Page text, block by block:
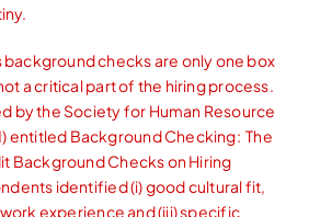
checks are only one box
a critical part of the hiring process.
by the Society for Human Resource
entitled Background Checking: The
Background Checks on Hiring
identified (i) good cultural fit,
experience and (iii) specific